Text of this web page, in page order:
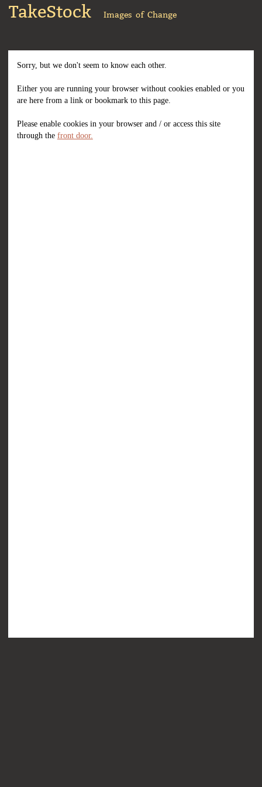
TakeStock Images of Change
Sorry, but we don't seem to know each other.
Either you are running your browser without cookies enabled or you
are here from a link or bookmark to this page.
Please enable cookies in your browser and / or access this site
through the front door.